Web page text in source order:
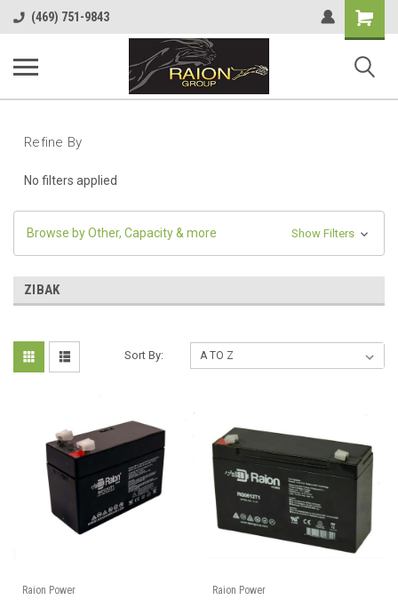
(469) 751-9843
Shopping
Cart
Refine By
No filters applied
Browse by Other, Capacity & more Show Filters
ZIBAK
Sort By:
Raion Power Raion Power